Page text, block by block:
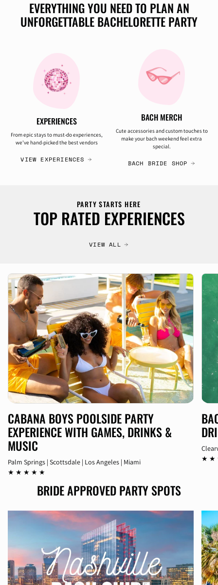
EVERYTHING YOU NEED TO PLAN AN
UNFORGETTABLE BACHELORETTE PARTY
EXPERIENCES
From epic stays to must-do experiences,
we’ve hand-picked the best vendors
VIEW EXPERIENCES
BACH MERCH
Cute accessories and custom touches to
make your bach weekend feel extra
special.
BACH BRIDE SHOP
PARTY STARTS HERE
TOP RATED EXPERIENCES
VIEW ALL
CABANA BOYS POOLSIDE PARTY
EXPERIENCE WITH GAMES, DRINKS &
MUSIC
Palm Springs | Scottsdale | Los Angeles | Miami
★ ★ ★ ★ ★
★ ★
BRIDE APPROVED PARTY SPOTS